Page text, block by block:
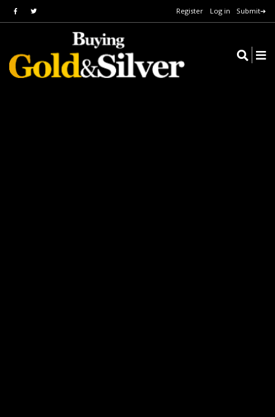
Register Log in Submit➔